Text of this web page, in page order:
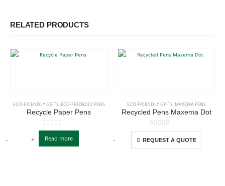
RELATED PRODUCTS
This product has multiple variants. The options may be chosen on the product page
ECO-FRIENDLY GIFTS, ECO-FRIENDLY PENS
Recycle Paper Pens
0out of 5
Read more
This product has multiple variants. The options may be chosen on the product page
ECO-FRIENDLY GIFTS, MAXEMA PENS
Recycled Pens Maxema Dot
0out of 5
REQUEST A QUOTE
This product has multiple variants. The options may be chosen on the product page
-
+ - +